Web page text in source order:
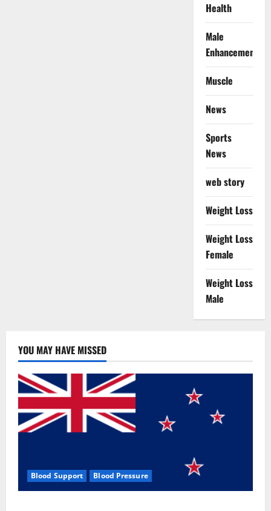
Health
Male
Enhancement
Muscle
News
Sports
News
web story
Weight Loss
Weight Loss
Female
Weight Loss
Male
YOU MAY HAVE MISSED
Blood Support Blood Pressure